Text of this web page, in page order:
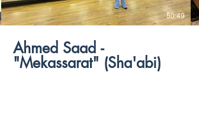
50:49
Ahmed Saad -
"Mekassarat" (Sha'abi)